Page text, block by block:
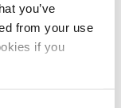
you’ve
from your use
if you